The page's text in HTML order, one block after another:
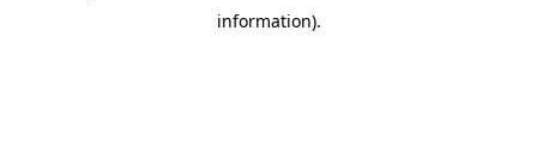
information).